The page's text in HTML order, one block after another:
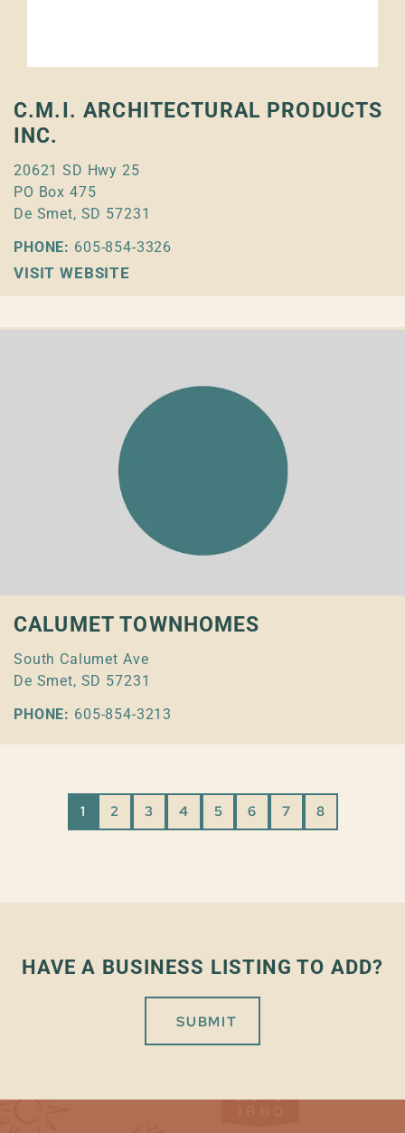
C.M.I. ARCHITECTURAL PRODUCTS
INC.
20621 SD Hwy 25
PO Box 475
De Smet, SD 57231
PHONE: 605-854-3326
VISIT WEBSITE
CALUMET TOWNHOMES
South Calumet Ave
De Smet, SD 57231
PHONE: 605-854-3213
1 2 3 4 5 6 7 8
HAVE A BUSINESS LISTING TO ADD?
SUBMIT